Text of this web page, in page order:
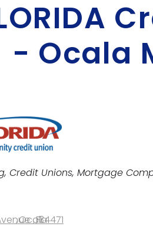
- Ocala
Credit Unions Mortgage
,Ocala
,FL
,34471